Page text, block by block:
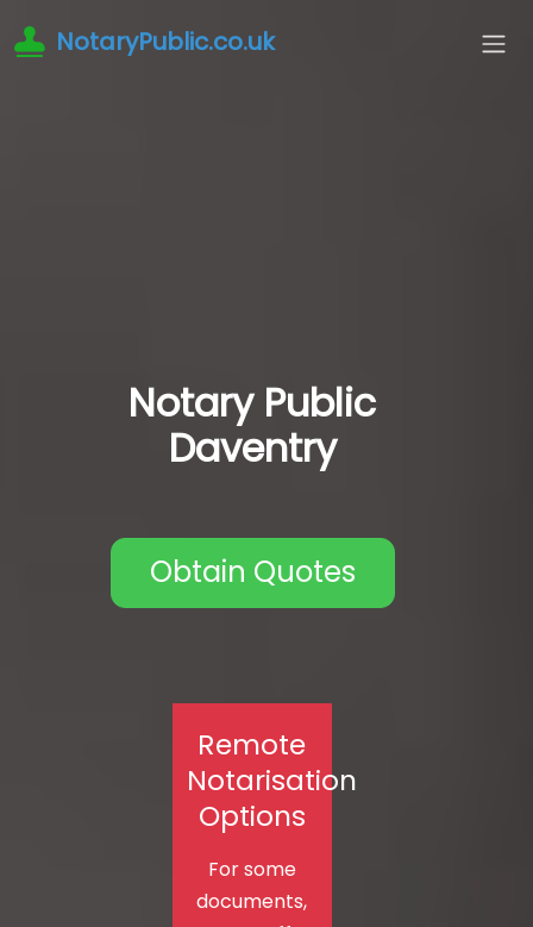
NotaryPublic.co.uk
Notary Public
Daventry
Obtain Quotes
Remote
Notarisation
Options
For some
documents,